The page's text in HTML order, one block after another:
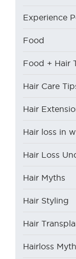
Experience
Food
Food + Hair
Hair Care
Hair
Hair loss in
Hair Loss
Hair Myths
Hair Styling
Hair
Hairloss